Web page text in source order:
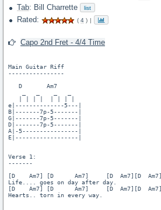
Tab: Bill Charrette list
Rated: ( 4 ) |
Capo 2nd Fret - 4/4 Time
Main Guitar Riff
----------------
   D       Am7
e|--------------5---|
B|-------7p-5-------|
G|-------7p-5-------|
D|-------7p-5-------|
A|-5----------------|
E|------------------|
Verse 1:
-------
[D    Am7] [D      Am7]     [D  Am7][D  Am7]
Life.... goes on day after day.
[D    Am7] [D      Am7]     [D  Am7][D  Am7]
Hearts.. torn in every way.